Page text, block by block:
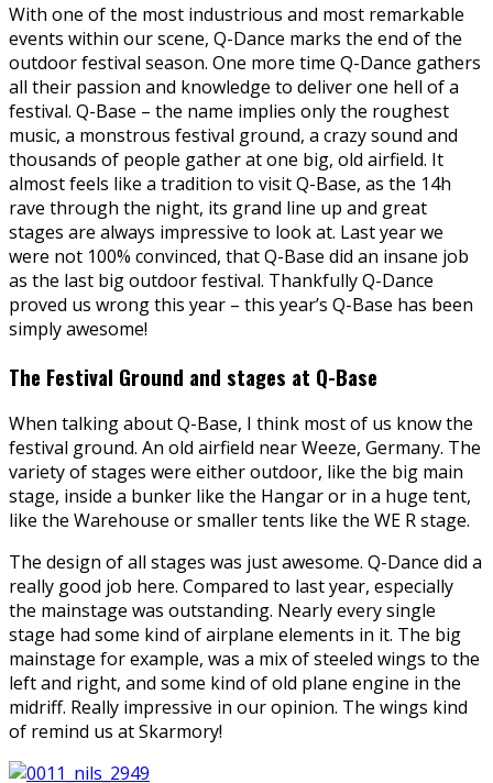
With one of the most industrious and most remarkable
events within our scene, Q-Dance marks the end of the
outdoor festival season. One more time Q-Dance gathers
all their passion and knowledge to deliver one hell of a
festival. Q-Base – the name implies only the roughest
music, a monstrous festival ground, a crazy sound and
thousands of people gather at one big, old airfield. It
almost feels like a tradition to visit Q-Base, as the 14h
rave through the night, its grand line up and great
stages are always impressive to look at. Last year we
were not 100% convinced, that Q-Base did an insane job
as the last big outdoor festival. Thankfully Q-Dance
proved us wrong this year – this year’s Q-Base has been
simply awesome!
The Festival Ground and stages at Q-Base
When talking about Q-Base, I think most of us know the
festival ground. An old airfield near Weeze, Germany. The
variety of stages were either outdoor, like the big main
stage, inside a bunker like the Hangar or in a huge tent,
like the Warehouse or smaller tents like the WE R stage.
The design of all stages was just awesome. Q-Dance did a
really good job here. Compared to last year, especially
the mainstage was outstanding. Nearly every single
stage had some kind of airplane elements in it. The big
mainstage for example, was a mix of steeled wings to the
left and right, and some kind of old plane engine in the
midriff. Really impressive in our opinion. The wings kind
of remind us at Skarmory!